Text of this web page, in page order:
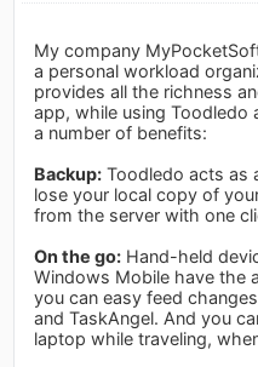
My company
a personal workload
provides all the richness
app, while using Toodledo
a number of benefits:
Backup: Toodledo acts as
lose your local copy of
from the server with one
On the go: Hand-held
Windows Mobile have the
you can easy feed
and TaskAngel. And you
laptop while traveling,